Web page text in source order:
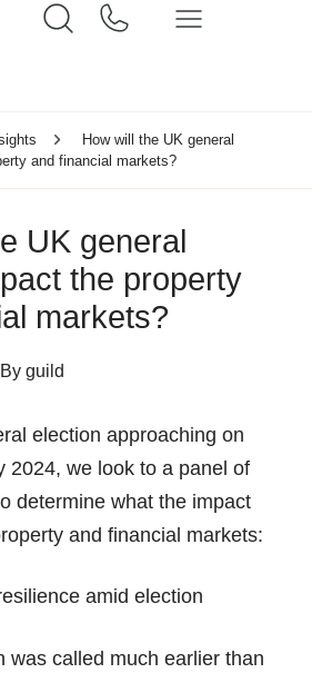
How will the UK general
and financial markets?
UK general
the property
markets?
By guild
election approaching on
2024, we look to a panel of
determine what the impact
and financial markets:
amid election
was called much earlier than